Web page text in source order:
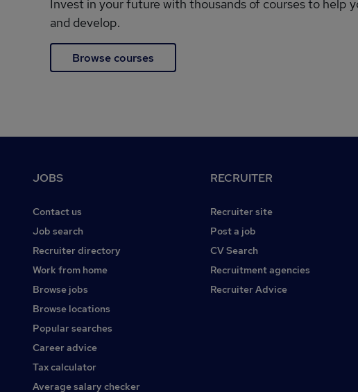
Invest in your future with thousands of courses to help
and develop.
Browse courses
JOBS
Contact us
Job search
Recruiter directory
Work from home
Browse jobs
Browse locations
Popular searches
Career advice
Tax calculator
Average salary checker
RECRUITER
Recruiter site
Post a job
CV Search
Recruitment agencies
Recruiter Advice